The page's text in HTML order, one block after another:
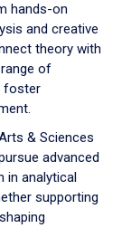
hands-on
and creative
theory with
of
foster
& Sciences
advanced
in analytical
supporting